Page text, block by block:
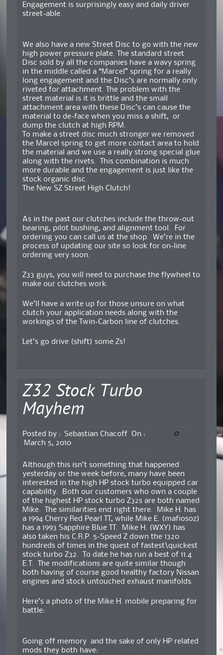
Engagement is surprisingly easy and daily driver
street-able.
We also have a new Street Disc to go with the new
high power pressure plate. The standard street
Disc sold by all the companies have a wavy spring
in the middle called a “Marcel” spring for a really
long engagement and the Disc’s are normally only
riveted for attachment. The problem with the
street material is it is brittle and the small
attachment area with these Disc’s can cause the
material to de-face when you miss a shift, or
dump the clutch at high RPM.
To make a street disc much stronger we removed
the Marcel spring to get more contact area to hold
the material and we use a really strong special glue
along with the rivets. This combination is much
more durable and the engagement is just like the
stock organic disc.
The New SZ Street High Clutch!
As in the past our clutches include the throw-out
bearing, pilot bushing, and alignment tool. For
ordering you can call us at the shop. We’re in the
process of updating our site so look for on-line
ordering very soon.
Z33 guys, you will need to purchase the flywheel to
make our clutches work.
We’ll have a write up for those unsure on what
clutch your application needs along with the
workings of the Twin-Carbon line of clutches.
Let’s go drive (shift) some Zs!
Z32 Stock Turbo
Mayhem
Posted by : Sebastian Chacoff
On :
March 5, 2010
0
Although this isn’t something that happened
yesterday or the week before, many have been
interested in the high HP stock turbo equipped car
capability. Both our customers who own a couple
of the highest HP stock turbo Z32s are both named
Mike. The similarities end right there. Mike H. has
a 1994 Cherry Red Pearl TT, while Mike E. (mafiosoz)
has a 1993 Sapphire Blue TT. Mike H. (WXY) has
also taken his C.R.P. 5-Speed Z down the 1320
hundreds of times in the quest of fastest\quickest
stock turbo Z32. To date he has run a best of 11.4
E.T. The modifications are quite similar though
both having of course good healthy factory Nissan
engines and stock untouched exhaust manifolds.
Here’s a photo of the Mike H. mobile preparing for
battle:
Going off memory and the sake of only HP related
mods they both have: